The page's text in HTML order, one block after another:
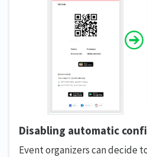
Disabling automatic
Event organizers can decide